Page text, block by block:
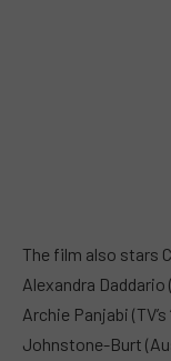
The film also stars
Alexandra Daddario
Archie Panjabi
Johnstone-Burt